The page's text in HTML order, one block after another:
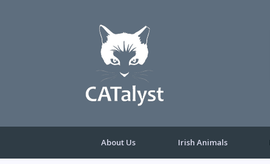
About Us Irish Animals